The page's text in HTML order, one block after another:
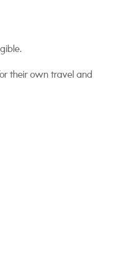
their own travel and